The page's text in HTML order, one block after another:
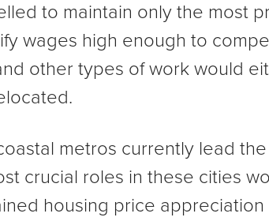
to maintain only the most
wages high enough to
other types of work would
metros currently lead the
crucial roles in these cities
housing price